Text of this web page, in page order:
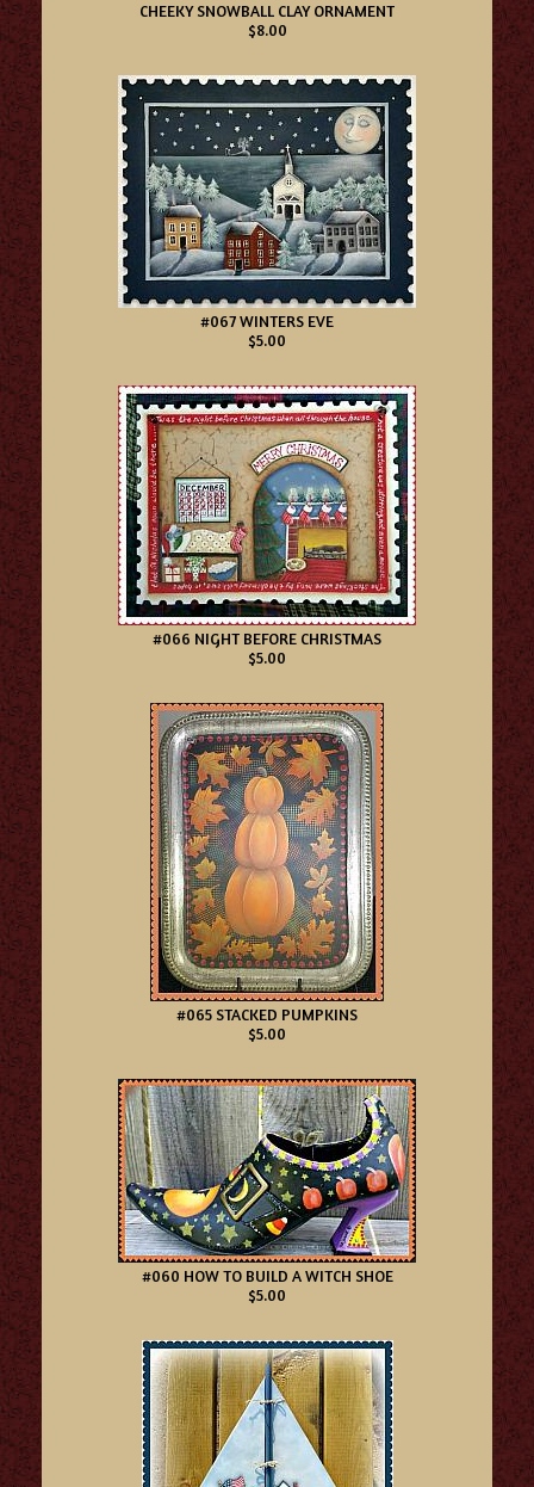
CHEEKY SNOWBALL CLAY ORNAMENT
$8.00
#067 WINTERS EVE
$5.00
#066 NIGHT BEFORE CHRISTMAS
$5.00
#065 STACKED PUMPKINS
$5.00
#060 HOW TO BUILD A WITCH SHOE
$5.00